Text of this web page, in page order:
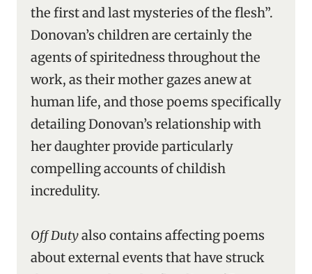
the first and last mysteries of the flesh”.
Donovan’s children are certainly the
agents of spiritedness throughout the
work, as their mother gazes anew at
human life, and those poems specifically
detailing Donovan’s relationship with
her daughter provide particularly
compelling accounts of childish
incredulity.
Off Dutyalso contains affecting poems
about external events that have struck